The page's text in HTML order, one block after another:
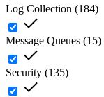
Log Collection (184)
Message Queues (15)
Security (135)